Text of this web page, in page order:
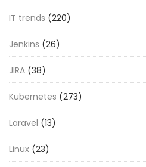
IT trends (220)
Jenkins (26)
JIRA (38)
Kubernetes (273)
Laravel (13)
Linux (23)